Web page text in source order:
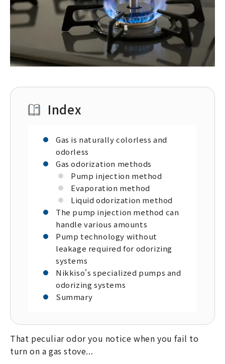
Index
Gas is naturally colorless and
odorless
Gas odorization methods
Pump injection method
Evaporation method
Liquid odorization method
The pump injection method can
handle various amounts
Pump technology without
leakage required for odorizing
systems
Nikkiso's specialized pumps and
odorizing systems
Summary
That peculiar odor you notice when you fail to
turn on a gas stove...